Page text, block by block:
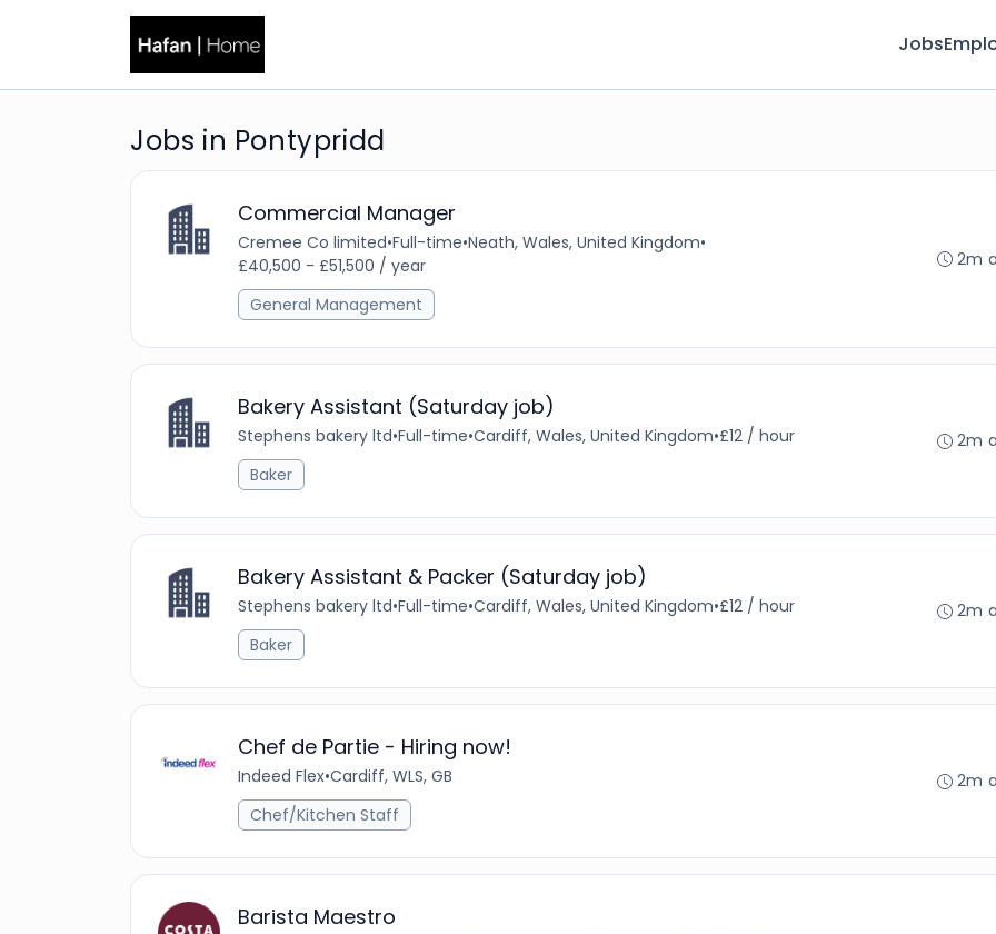
Jobs
Jobs in Pontypridd
Commercial Manager
Cremee Co limited•Full-time•Neath, Wales, United Kingdom•
£40,500 - £51,500 / year
General Management
2m
Bakery Assistant (Saturday job)
Stephens bakery ltd•Full-time•Cardiff, Wales, United Kingdom•£12 / hour
Baker
2m
Bakery Assistant & Packer (Saturday job)
Stephens bakery ltd•Full-time•Cardiff, Wales, United Kingdom•£12 / hour
Baker
2m
Chef de Partie - Hiring now!
Indeed Flex•Cardiff, WLS, GB
Chef/Kitchen Staff
2m
Barista Maestro